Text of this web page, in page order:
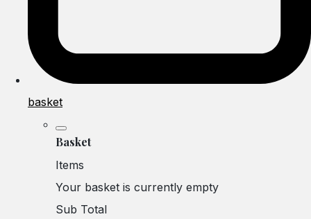
basket
Basket
Items
Your basket is currently empty
Sub Total